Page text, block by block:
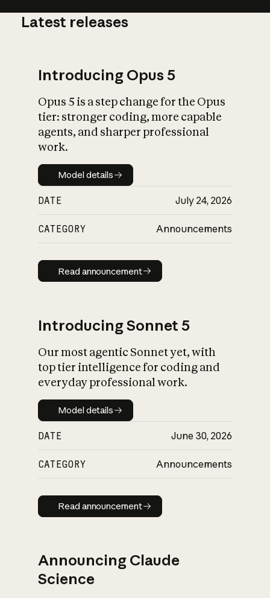
What is AI’s
impact on
Latest releases
Introducing Opus 5
Opus 5 is a step change for the Opus
tier: stronger coding, more capable
agents, and sharper professional
work.
Model details
Model details
DATE July 24, 2026
CATEGORY Announcements
Read announcement
Read announcement
Introducing Sonnet 5
Our most agentic Sonnet yet, with
top tier intelligence for coding and
everyday professional work.
Model details
Model details
DATE June 30, 2026
CATEGORY Announcements
Read announcement
Read announcement
Announcing Claude
Science